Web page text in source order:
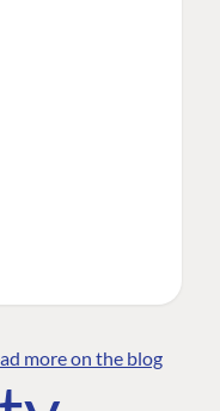
more on the blog